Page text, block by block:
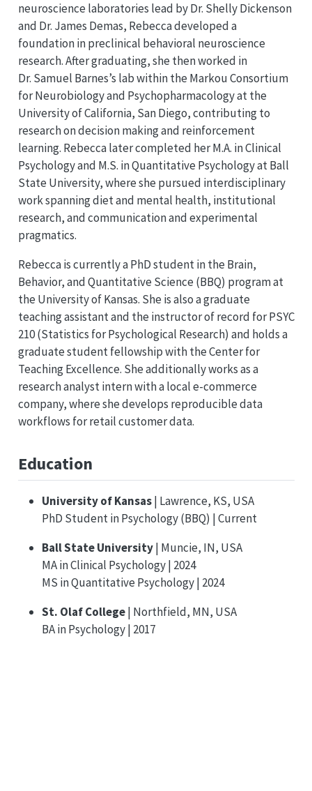
neuroscience laboratories lead by Dr. Shelly Dickenson
and Dr. James Demas, Rebecca developed a
foundation in preclinical behavioral neuroscience
research. After graduating, she then worked in
Dr. Samuel Barnes’s lab within the Markou Consortium
for Neurobiology and Psychopharmacology at the
University of California, San Diego, contributing to
research on decision making and reinforcement
learning. Rebecca later completed her M.A. in Clinical
Psychology and M.S. in Quantitative Psychology at Ball
State University, where she pursued interdisciplinary
work spanning diet and mental health, institutional
research, and communication and experimental
pragmatics.
Rebecca is currently a PhD student in the Brain,
Behavior, and Quantitative Science (BBQ) program at
the University of Kansas. She is also a graduate
teaching assistant and the instructor of record for PSYC
210 (Statistics for Psychological Research) and holds a
graduate student fellowship with the Center for
Teaching Excellence. She additionally works as a
research analyst intern with a local e-commerce
company, where she develops reproducible data
workflows for retail customer data.
Education
University of Kansas| Lawrence, KS, USA
PhD Student in Psychology (BBQ) | Current
Ball State University| Muncie, IN, USA
MA in Clinical Psychology | 2024
MS in Quantitative Psychology | 2024
St. Olaf College| Northfield, MN, USA
BA in Psychology | 2017